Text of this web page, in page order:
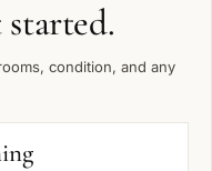
condition, and any